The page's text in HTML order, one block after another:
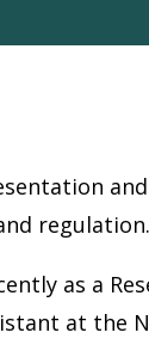
regulation.
as a
at the